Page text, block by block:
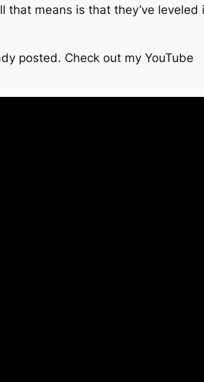
that means is that they’ve leveled
posted. Check out my YouTube